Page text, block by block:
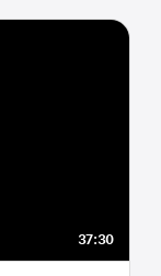
37:30